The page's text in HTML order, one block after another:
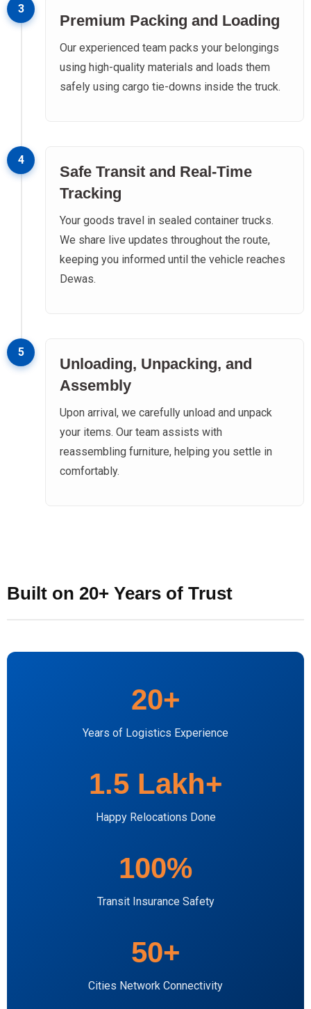
3
Premium Packing and Loading
Our experienced team packs your belongings
using high-quality materials and loads them
safely using cargo tie-downs inside the truck.
4
Safe Transit and Real-Time
Tracking
Your goods travel in sealed container trucks.
We share live updates throughout the route,
keeping you informed until the vehicle reaches
Dewas.
5
Unloading, Unpacking, and
Assembly
Upon arrival, we carefully unload and unpack
your items. Our team assists with
reassembling furniture, helping you settle in
comfortably.
Built on 20+ Years of Trust
20+
Years of Logistics Experience
1.5 Lakh+
Happy Relocations Done
100%
Transit Insurance Safety
50+
Cities Network Connectivity